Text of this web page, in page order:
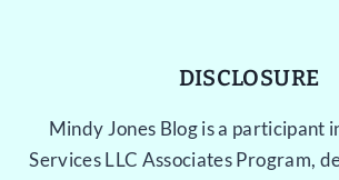
DISCLOSURE
Mindy Jones Blog is a participant
Services LLC Associates Program,